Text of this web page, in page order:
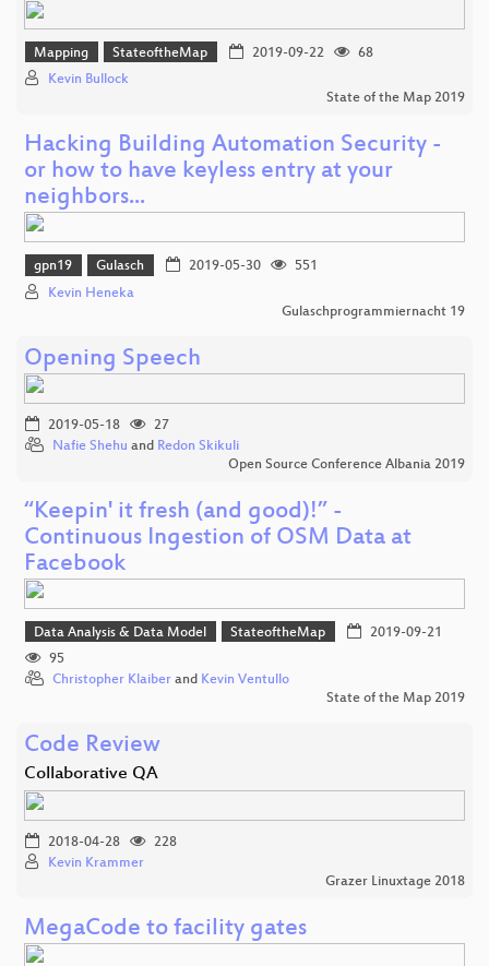
Mapping StateoftheMap 2019-09-22
68
Kevin Bullock
State of the Map 2019
Hacking Building Automation Security -
or how to have keyless entry at your
neighbors...
gpn19 Gulasch 2019-05-30
551
Kevin Heneka
Gulaschprogrammiernacht 19
Opening Speech
2019-05-18
27
Nafie Shehu and Redon Skikuli
Open Source Conference Albania 2019
“Keepin' it fresh (and good)!” -
Continuous Ingestion of OSM Data at
Facebook
Data Analysis & Data Model StateoftheMap
2019-09-21
95
Christopher Klaiber and Kevin Ventullo
State of the Map 2019
Code Review
Collaborative QA
2018-04-28
228
Kevin Krammer
Grazer Linuxtage 2018
MegaCode to facility gates